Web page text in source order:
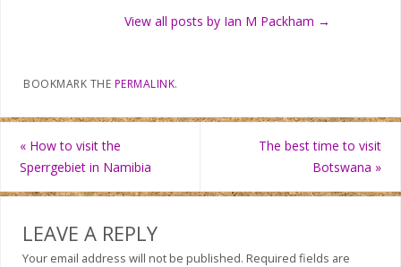
View all posts by Ian M Packham →
BOOKMARK THE PERMALINK.
« How to visit the
Sperrgebiet in Namibia
The best time to visit
Botswana »
LEAVE A REPLY
Your email address will not be published. Required fields are